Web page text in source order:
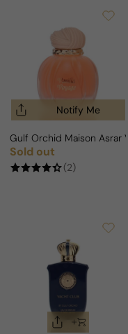
Notify Me
Gulf Orchid Maison Asrar
Regular price
Sold out
(2)